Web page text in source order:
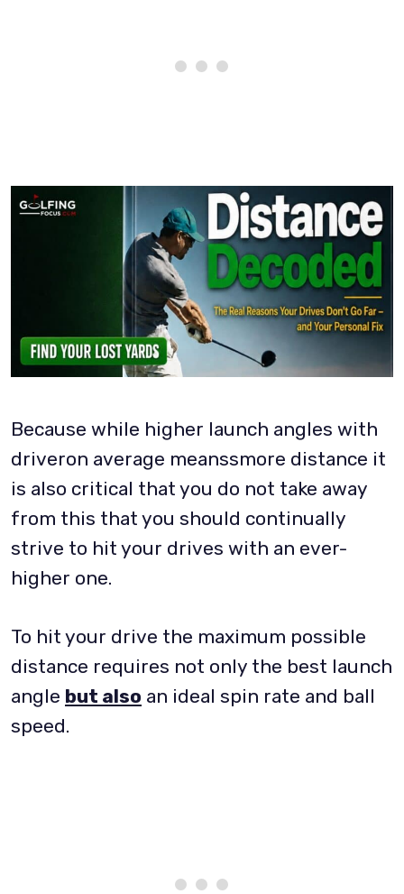
Because while higher launch angles with
driveron average meanssmore distance it
is also critical that you do not take away
from this that you should continually
strive to hit your drives with an ever-
higher one.
To hit your drive the maximum possible
distance requires not only the best launch
angle but also an ideal spin rate and ball
speed.